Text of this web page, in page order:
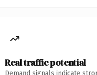
Real traffic potential
Demand signals indicate